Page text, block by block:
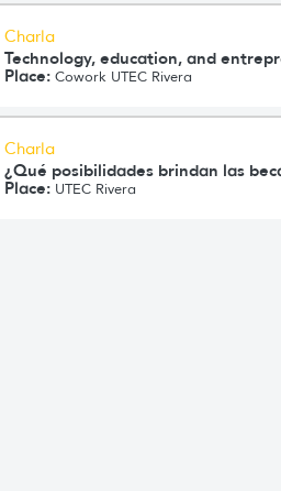
Charla
Technology, education, and
Place: Cowork UTEC Rivera
Charla
¿Qué posibilidades brindan las
Place: UTEC Rivera